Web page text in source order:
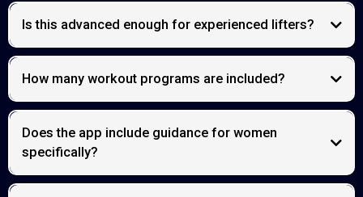
Is this advanced enough for experienced lifters?
How many workout programs are included?
Does the app include guidance for women
specifically?